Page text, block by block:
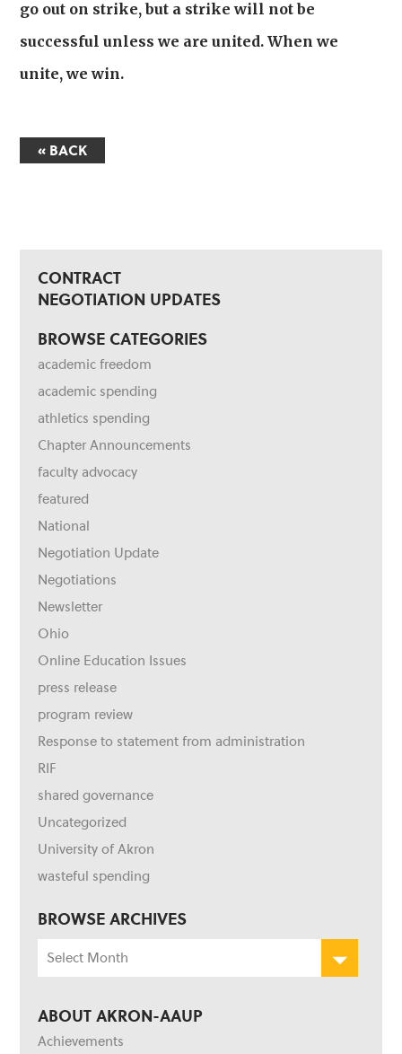
go out on strike, but a strike will not be
successful unless we are united. When we
unite, we win.
« BACK
CONTRACT
NEGOTIATION UPDATES
BROWSE CATEGORIES
academic freedom
academic spending
athletics spending
Chapter Announcements
faculty advocacy
featured
National
Negotiation Update
Negotiations
Newsletter
Ohio
Online Education Issues
press release
program review
Response to statement from administration
RIF
shared governance
Uncategorized
University of Akron
wasteful spending
BROWSE ARCHIVES
ABOUT AKRON-AAUP
Achievements